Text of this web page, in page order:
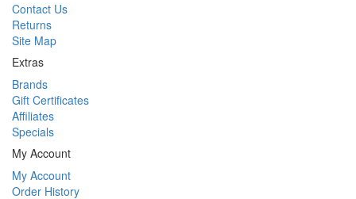
Contact Us
Returns
Site Map
Extras
Brands
Gift Certificates
Affiliates
Specials
My Account
My Account
Order History